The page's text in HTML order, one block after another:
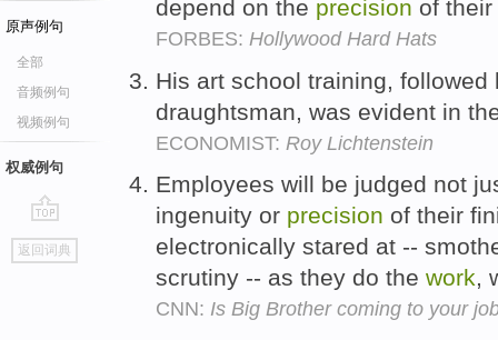
原声例句
全部
音频例句
视频例句
权威例句
go
top
返回词典
depend on the precision of their
FORBES: Hollywood Hard Hats
His art school training,
draughtsman, was evident in
ECONOMIST: Roy Lichtenstein
Employees will be judged not
ingenuity or precision of their
electronically stared at --
scrutiny -- as they do the work,
CNN: Is Big Brother coming to your